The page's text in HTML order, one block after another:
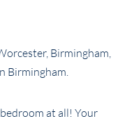
at all! Your